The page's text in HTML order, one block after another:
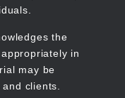
the
in
may be
clients.